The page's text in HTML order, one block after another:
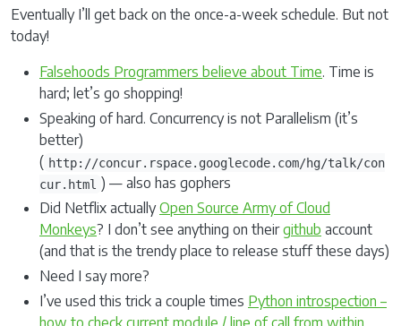
Eventually I’ll get back on the once-a-week schedule. But not
today!
Falsehoods Programmers believe about Time. Time is
hard; let’s go shopping!
Speaking of hard. Concurrency is not Parallelism (it’s
better)
( http://concur.rspace.googlecode.com/hg/talk/con
cur.html ) — also has gophers
Did Netflix actuallyOpen Source Army of Cloud
Monkeys? I don’t see anything on theirgithub account
(and that is the trendy place to release stuff these days)
Need I say more?
I’ve used this trick a couple times Python introspection –